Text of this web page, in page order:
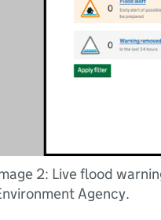
2: Live flood
Agency.